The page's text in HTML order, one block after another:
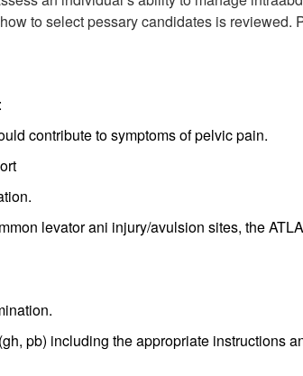
to select pessary candidates is
contribute to symptoms of pelvic pain.
levator ani injury/avulsion sites, the
pb) including the appropriate instructions